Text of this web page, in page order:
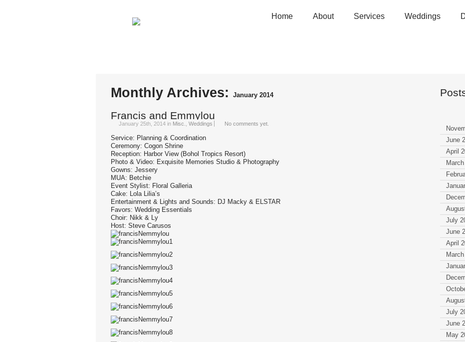
Home About Services Weddings
June
April
July
June
April
July
June
May
Monthly Archives: January 2014
Francis and Emmylou
January 25th, 2014 in Misc. Weddings No comments yet.
Service: Planning & Coordination
Ceremony: Cogon Shrine
Reception: Harbor View (Bohol Tropics Resort)
Photo & Video: Exquisite Memories Studio & Photography
Gowns: Jessery
MUA: Betchie
Event Stylist: Floral Galleria
Cake: Lola Lilia’s
Entertainment & Lights and Sounds: DJ Macky & ELSTAR
Favors: Wedding Essentials
Choir: Nikk & Ly
Host: Steve Carusos